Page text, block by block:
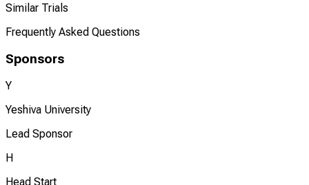
Similar Trials
Frequently Asked Questions
Sponsors
Y
Yeshiva University
Lead Sponsor
H
Head Start